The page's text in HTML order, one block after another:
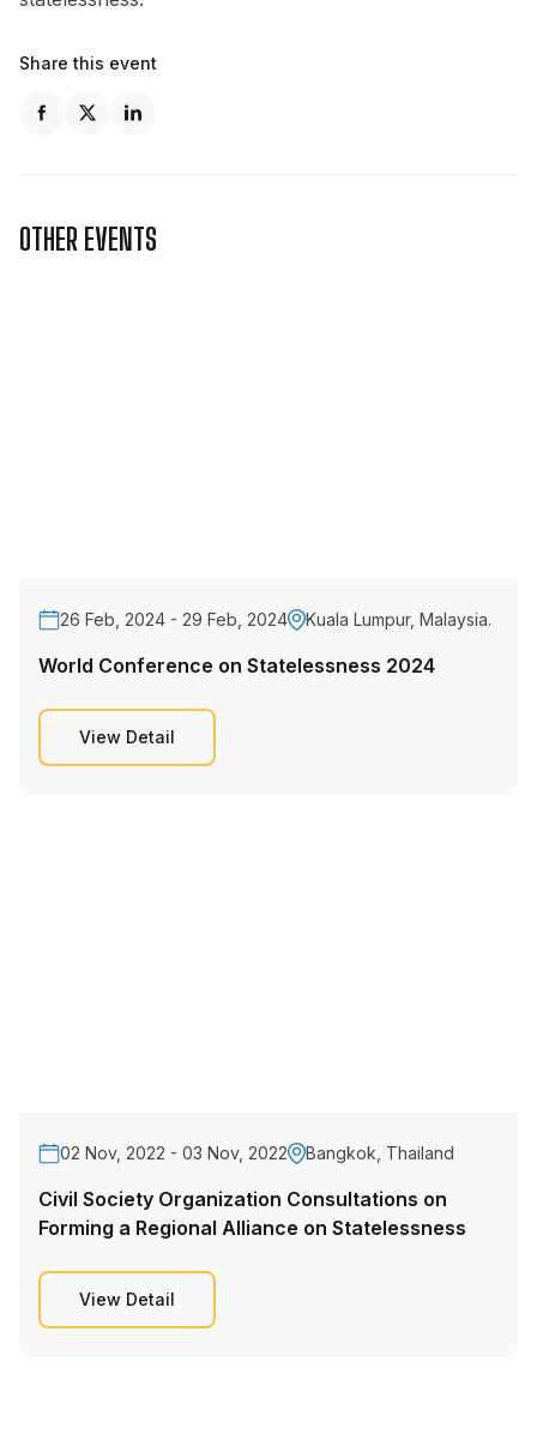
Share this event
OTHER EVENTS
26 Feb, 2024 - 29 Feb, 2024 Kuala Lumpur, Malaysia.
World Conference on Statelessness 2024
View Detail
02 Nov, 2022 - 03 Nov, 2022 Bangkok, Thailand
Civil Society Organization Consultations on
Forming a Regional Alliance on Statelessness
View Detail